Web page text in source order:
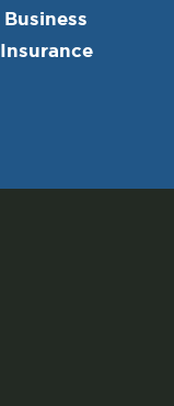
Business
Insurance